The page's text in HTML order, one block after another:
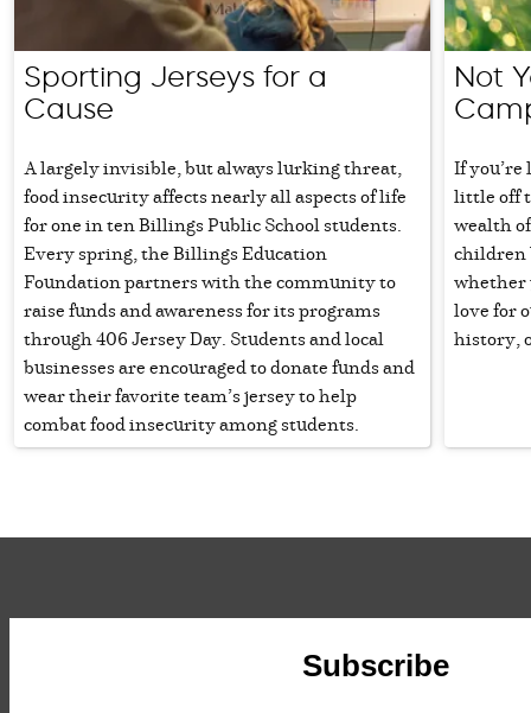
Sporting Jerseys for a
Cause
A largely invisible, but always lurking threat,
food insecurity affects nearly all aspects of life
for one in ten Billings Public School students.
Every spring, the Billings Education
Foundation partners with the community to
raise funds and awareness for its programs
through 406 Jersey Day. Students and local
businesses are encouraged to donate funds and
wear their favorite team’s jersey to help
combat food insecurity among students.
Not
If
little off
wealth
children
whether
love for
history,
Subscribe